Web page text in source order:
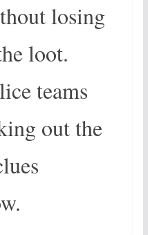
losing
loot.
teams
out the